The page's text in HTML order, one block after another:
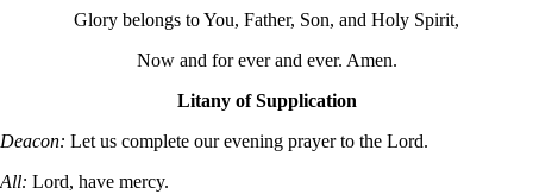
Glory belongs to You, Father, Son, and Holy Spirit,
Now and for ever and ever. Amen.
Litany of Supplication
Deacon: Let us complete our evening prayer to the Lord.
All: Lord, have mercy.